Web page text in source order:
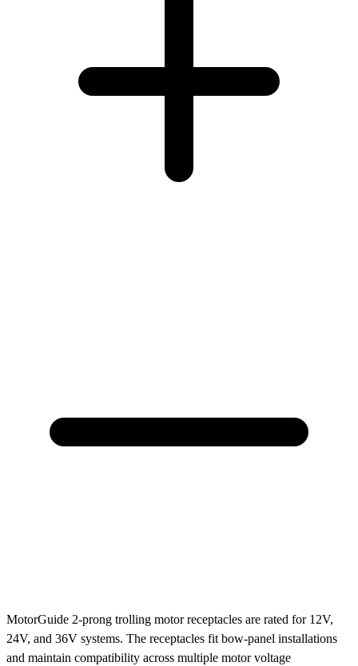
MotorGuide 2-prong trolling motor receptacles are rated for 12V,
24V, and 36V systems. The receptacles fit bow-panel installations
and maintain compatibility across multiple motor voltage